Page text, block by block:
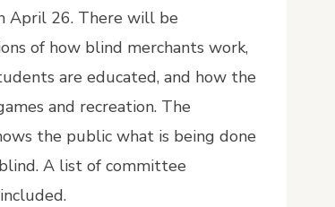
April 26. There will be
of how blind merchants work,
are educated, and how the
and recreation. The
the public what is being done
A list of committee